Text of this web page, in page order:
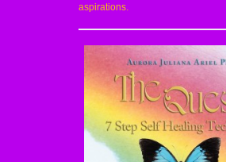
aspirations.